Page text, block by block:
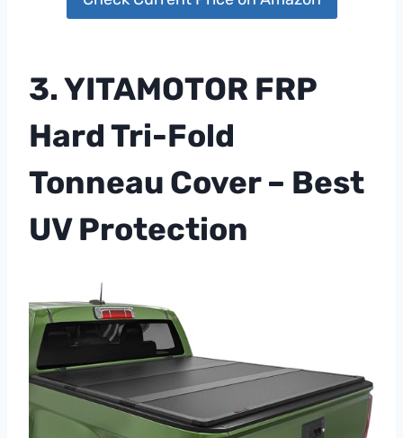
3. YITAMOTOR FRP
Hard Tri-Fold
Tonneau Cover – Best
UV Protection